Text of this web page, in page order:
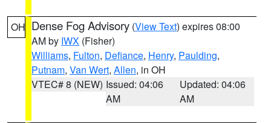
OH Dense Fog Advisory (View Text) expires 08:00
AM by IWX (Fisher)
Williams, Fulton, Defiance, Henry, Paulding,
Putnam, Van Wert, Allen, in OH
VTEC# 8 (NEW) Issued: 04:06
AM
Updated: 04:06
AM